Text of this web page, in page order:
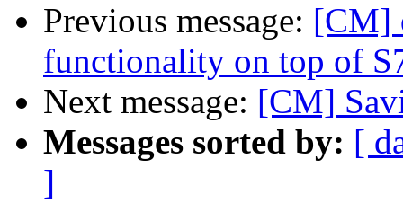
Previous message: [CM]
functionality on top of
Next message: [CM]
Messages sorted by: [
]